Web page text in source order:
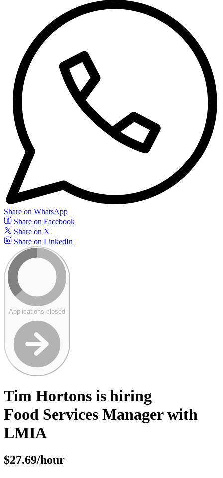
Share on WhatsApp
Share on Facebook
Share on X
Share on LinkedIn
Applications closed
Tim Hortons is hiring
Food Services Manager with
LMIA
$27.69/hour